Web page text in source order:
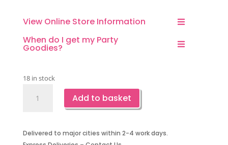
View Online Store Information
When do I get my Party
Goodies?
18 in stock
quantity
Add to basket
Delivered to major cities within 2-4 work days.